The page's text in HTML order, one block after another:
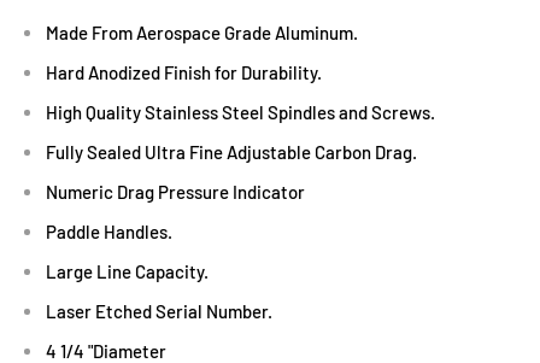
Made From Aerospace Grade Aluminum.
Hard Anodized Finish for Durability.
High Quality Stainless Steel Spindles and Screws.
Fully Sealed Ultra Fine Adjustable Carbon Drag.
Numeric Drag Pressure Indicator
Paddle Handles.
Large Line Capacity.
Laser Etched Serial Number.
4 1/4 "Diameter